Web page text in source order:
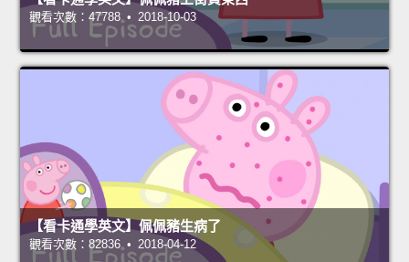
觀看次數：47788 • 2018-10-03
【看卡通學英文】佩佩豬生病了
觀看次數：82836 • 2018-04-12